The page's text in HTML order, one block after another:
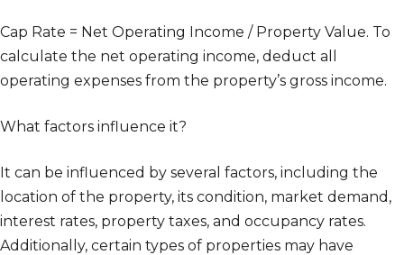
Cap Rate = Net Operating Income / Property Value. To
calculate the net operating income, deduct all
operating expenses from the property’s gross income.
What factors influence it?
It can be influenced by several factors, including the
location of the property, its condition, market demand,
interest rates, property taxes, and occupancy rates.
Additionally, certain types of properties may have